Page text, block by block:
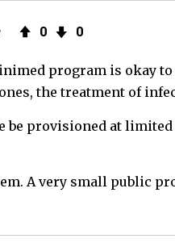
0 0
program is okay
the treatment of
be provisioned at
A very small public